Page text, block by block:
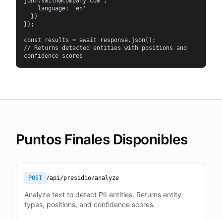
});
const results = await response.json();
// Returns detected entities with positions and
confidence scores
Puntos Finales Disponibles
POST /api/presidio/analyze
Analyze text to detect PII entities. Returns entity
types, positions, and confidence scores.